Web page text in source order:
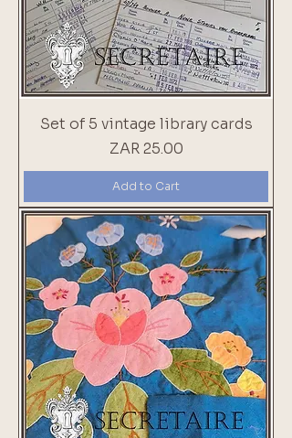
Set of 5 vintage library cards
Price
ZAR 25.00
Add to Cart